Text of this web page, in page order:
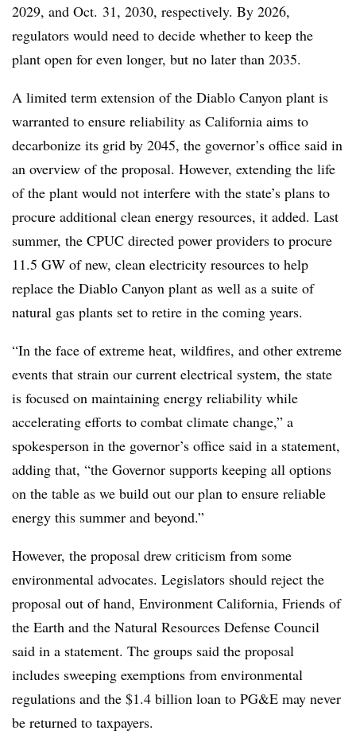
2029, and Oct. 31, 2030, respectively. By 2026,
regulators would need to decide whether to keep the
plant open for even longer, but no later than 2035.
A limited term extension of the Diablo Canyon plant is
warranted to ensure reliability as California aims to
decarbonize its grid by 2045, the governor’s office said in
an overview of the proposal. However, extending the life
of the plant would not interfere with the state’s plans to
procure additional clean energy resources, it added. Last
summer, the CPUC directed power providers to procure
11.5 GW of new, clean electricity resources to help
replace the Diablo Canyon plant as well as a suite of
natural gas plants set to retire in the coming years.
“In the face of extreme heat, wildfires, and other extreme
events that strain our current electrical system, the state
is focused on maintaining energy reliability while
accelerating efforts to combat climate change,” a
spokesperson in the governor’s office said in a statement,
adding that, “the Governor supports keeping all options
on the table as we build out our plan to ensure reliable
energy this summer and beyond.”
However, the proposal drew criticism from some
environmental advocates. Legislators should reject the
proposal out of hand, Environment California, Friends of
the Earth and the Natural Resources Defense Council
said in a statement. The groups said the proposal
includes sweeping exemptions from environmental
regulations and the $1.4 billion loan to PG&E may never
be returned to taxpayers.